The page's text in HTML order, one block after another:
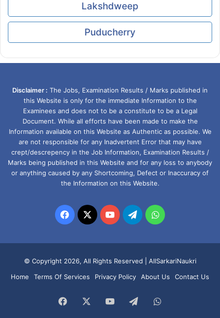
Lakshdweep
Puducherry
Disclaimer : The Jobs, Examination Results / Marks published in
this Website is only for the immediate Information to the
Examinees and does not to be a constitute to be a Legal
Document. While all efforts have been made to make the
Information available on this Website as Authentic as possible. We
are not responsible for any Inadvertent Error that may have
crept/descrepency in the Job Information, Examination Results /
Marks being published in this Website and for any loss to anybody
or anything caused by any Shortcoming, Defect or Inaccuracy of
the Information on this Website.
Facebook
X YouTubeTelegramWhatsApp
© Copyright 2026, All Rights Reserved | AllSarkariNaukri
Home
Terms Of Services Privacy Policy About Us Contact Us
Facebook YouTubeTelegramWhatsApp